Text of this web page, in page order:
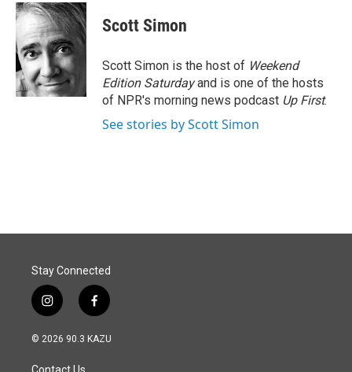
Scott Simon
Scott Simon is the host of Weekend
Edition Saturdayand is one of the hosts
of NPR's morning news podcast Up First.
See stories by Scott Simon
Stay Connected
i
n
s
a
f
a
c
© 2026 90.3 KAZU